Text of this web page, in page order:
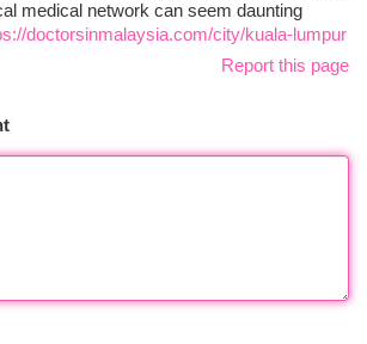
medical network can seem daunting
doctorsinmalaysia.com/city/kuala-lumpur
Report this page